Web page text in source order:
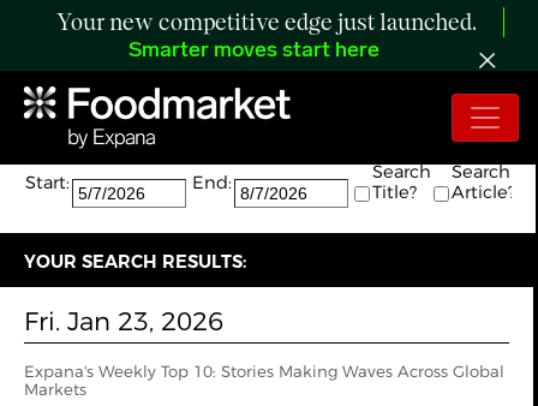
Your new competitive edge just launched.
Smarter moves start here
Search:
The search returned 1 results.
Start:
End:
Search
Title?
Search
Article?
YOUR SEARCH RESULTS:
Fri. Jan 23, 2026
Expana's Weekly Top 10: Stories Making Waves Across Global
Markets